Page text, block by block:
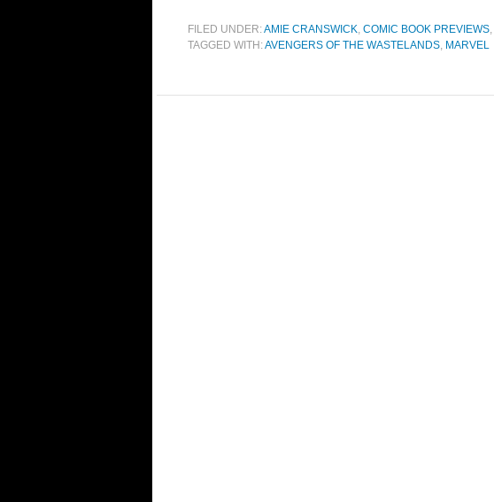
FILED UNDER:AMIE CRANSWICK, COMIC BOOK PREVIEWS,
TAGGED WITH:AVENGERS OF THE WASTELANDS, MARVEL